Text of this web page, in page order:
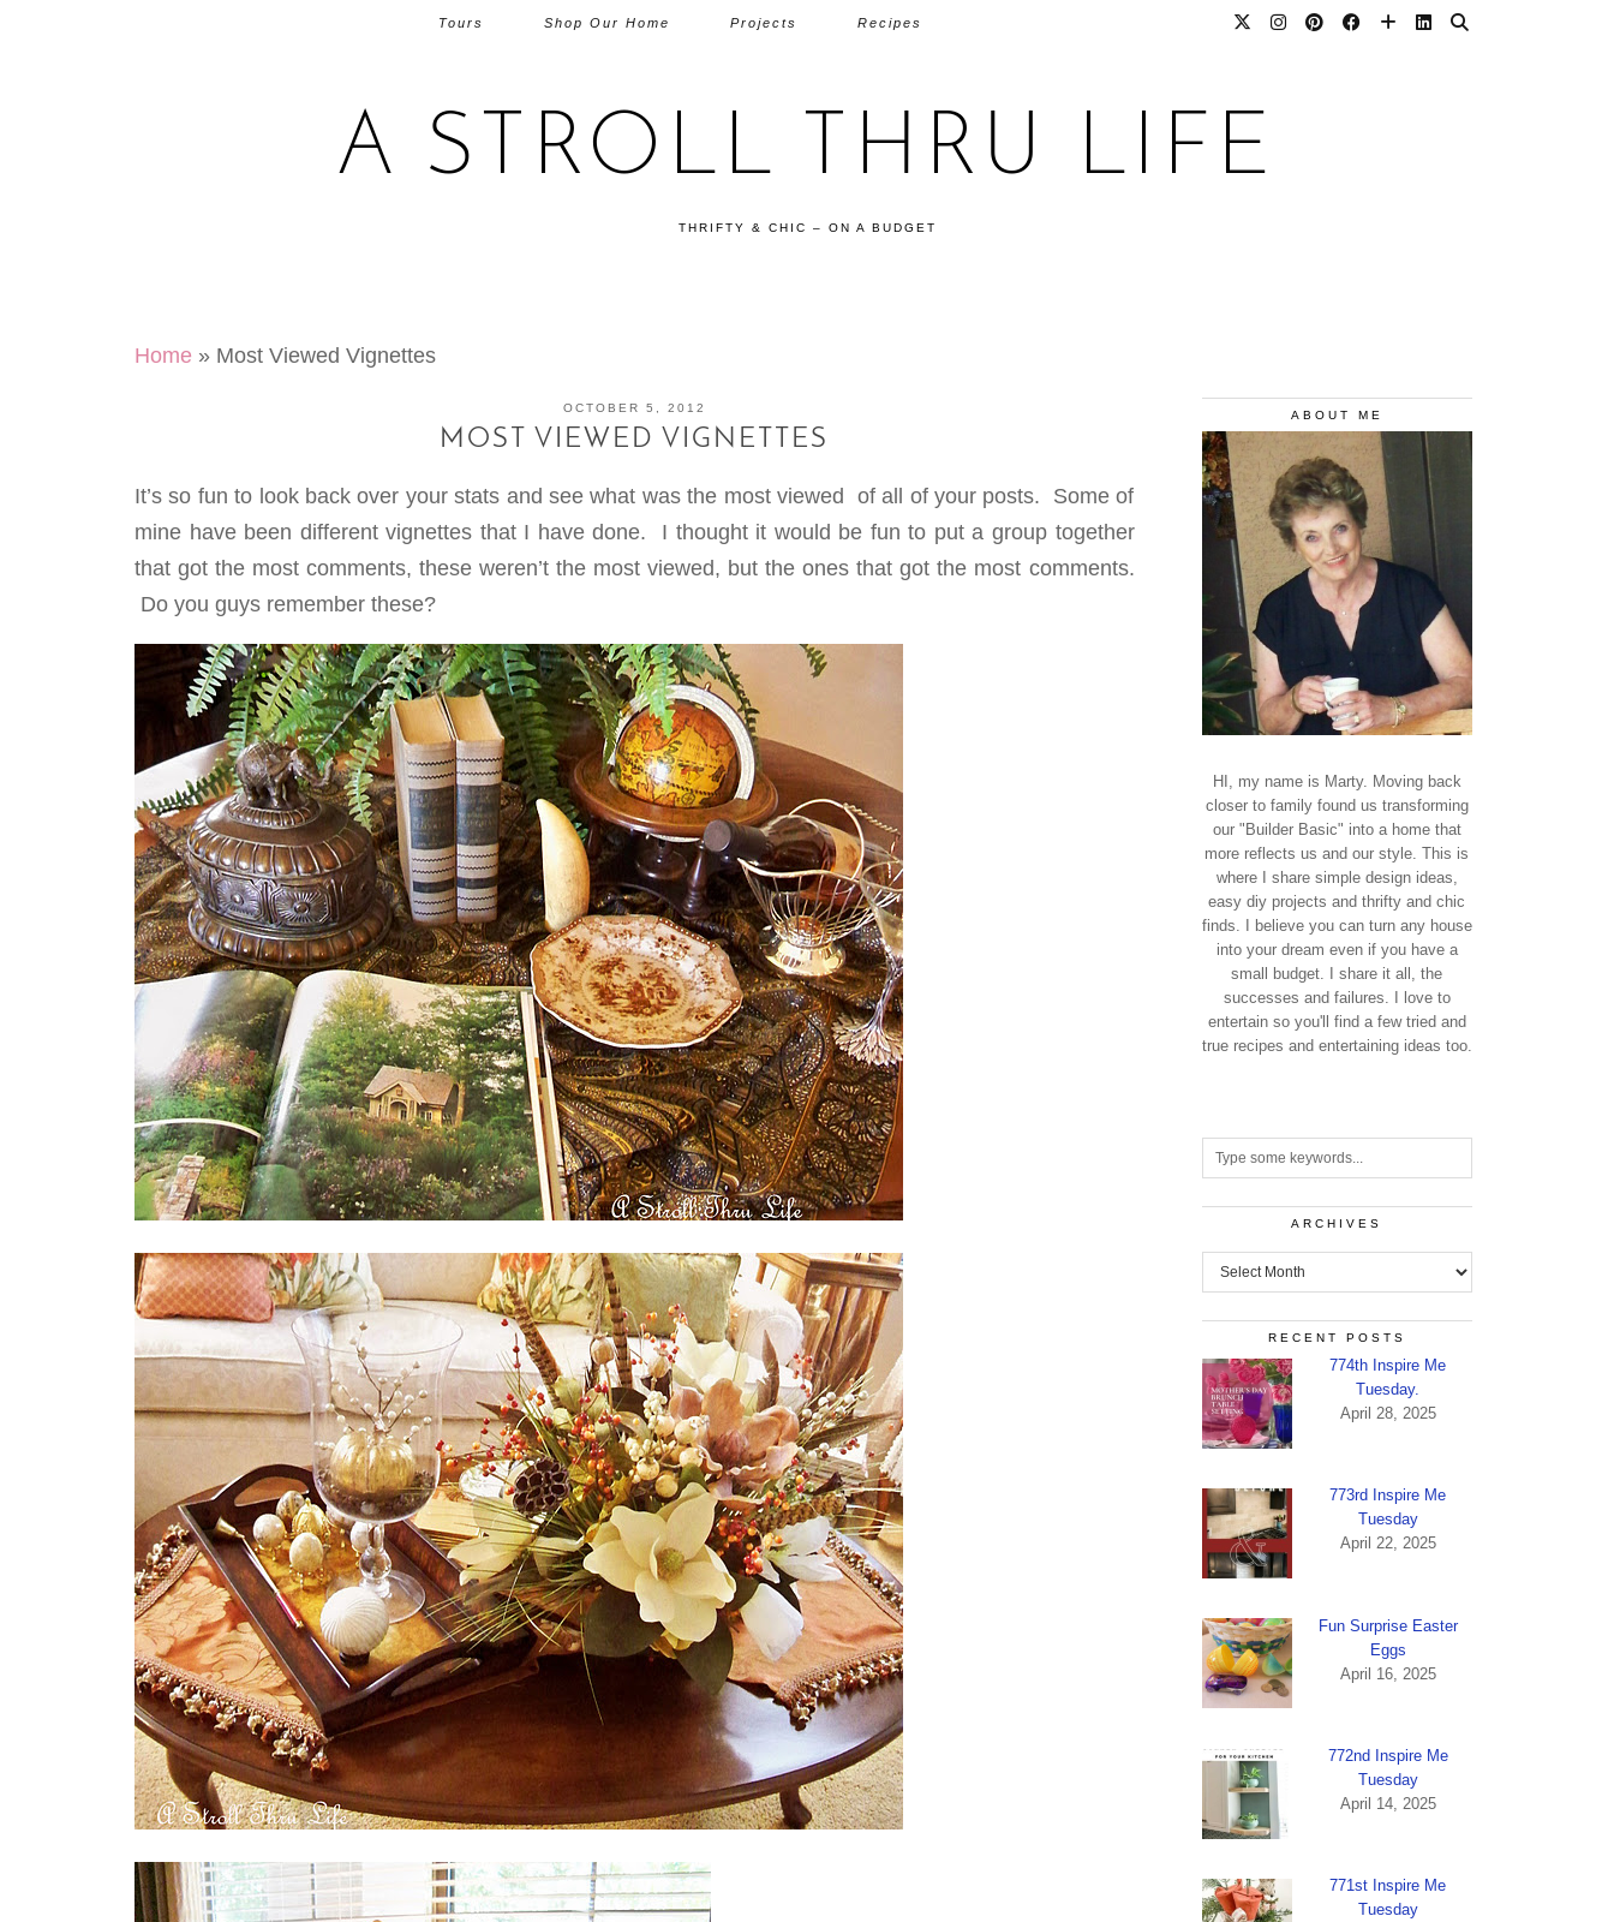
A STROLL THRU LIFE
THRIFTY & CHIC – ON A BUDGET
Tours Shop Our Home Projects Recipes
Home » Most Viewed Vignettes
OCTOBER 5, 2012
MOST VIEWED VIGNETTES
It’s so fun to look back over your stats and see what was the most viewed of all of your posts. Some of
mine have been different vignettes that I have done. I thought it would be fun to put a group together
that got the most comments, these weren’t the most viewed, but the ones that got the most comments.
Do you guys remember these?
ABOUT ME
HI, my name is Marty. Moving back
closer to family found us transforming
our "Builder Basic" into a home that
more reflects us and our style. This is
where I share simple design ideas,
easy diy projects and thrifty and chic
finds. I believe you can turn any house
into your dream even if you have a
small budget. I share it all, the
successes and failures. I love to
entertain so you'll find a few tried and
true recipes and entertaining ideas too.
ARCHIVES
Archives
RECENT POSTS
774th Inspire Me
Tuesday.
April 28, 2025
773rd Inspire Me
Tuesday
April 22, 2025
Fun Surprise Easter
Eggs
April 16, 2025
772nd Inspire Me
Tuesday
April 14, 2025
771st Inspire Me
Tuesday